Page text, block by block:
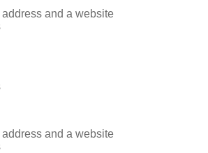
and a website
and a website